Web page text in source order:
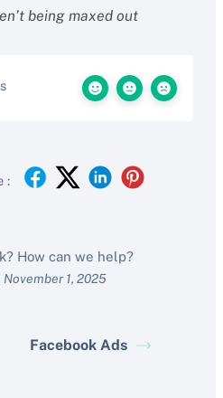
being maxed out
:
How can we help?
November 1, 2025
Facebook Ads